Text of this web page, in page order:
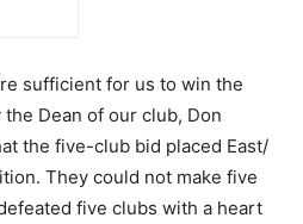
sufficient for us to win the
Dean of our club, Don
the five-club bid placed East/
They could not make five
five clubs with a heart